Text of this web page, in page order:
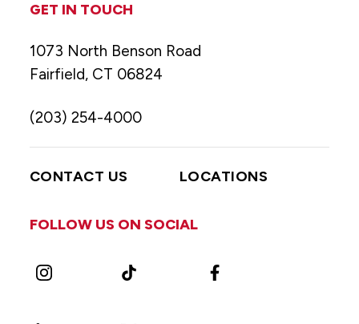
GET IN TOUCH
1073 North Benson Road
Fairfield, CT 06824
(203) 254-4000
CONTACT US LOCATIONS
FOLLOW US ON SOCIAL
Instagram TikTok Facebook